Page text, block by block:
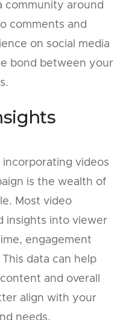
community around
comments and
on social media
bond between your
videos
is the wealth of
Most video
insights into viewer
engagement
data can help
and overall
align with your
needs.